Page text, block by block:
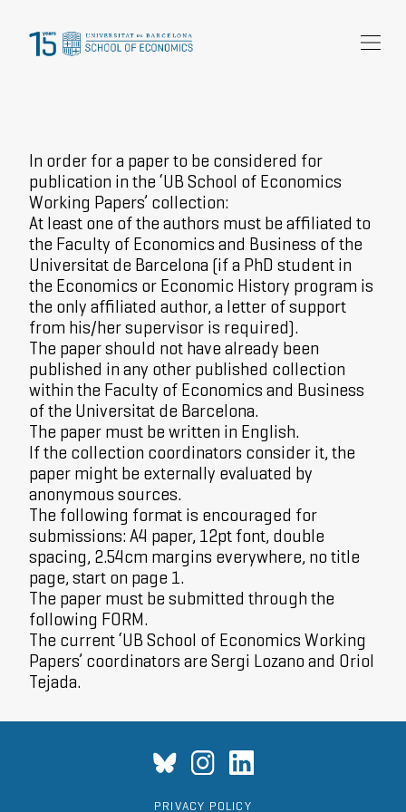
Research
About Us
In order for a paper to be considered for
publication in the ‘UB School of Economics
Working Papers’ collection:
At least one of the authors must be affiliated to
the Faculty of Economics and Business of the
Universitat de Barcelona (if a PhD student in
the Economics or Economic History program is
the only affiliated author, a letter of support
from his/her supervisor is required).
The paper should not have already been
published in any other published collection
within the Faculty of Economics and Business
of the Universitat de Barcelona.
The paper must be written in English.
If the collection coordinators consider it, the
paper might be externally evaluated by
anonymous sources.
The following format is encouraged for
submissions: A4 paper, 12pt font, double
spacing, 2.54cm margins everywhere, no title
page, start on page 1.
The paper must be submitted through the
following FORM.
The current ‘UB School of Economics Working
Papers’ coordinators are Sergi Lozano and Oriol
Tejada.
PRIVACY POLICY